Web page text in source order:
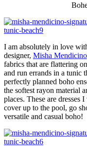
I am absolutely in love
designer, Misha Mendicino
fabrics that are flattering
and run errands in a tunic
perfectly planned boho
the softest rayon material
places. These are dresses
cover up to the pool, go
versatile and casual boho!